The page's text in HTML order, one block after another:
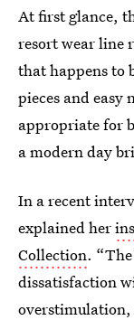
At first glance,
resort wear line
that happens to
pieces and easy
appropriate for
a modern day
In a recent
explained her
Collection.
dissatisfaction
overstimulation,